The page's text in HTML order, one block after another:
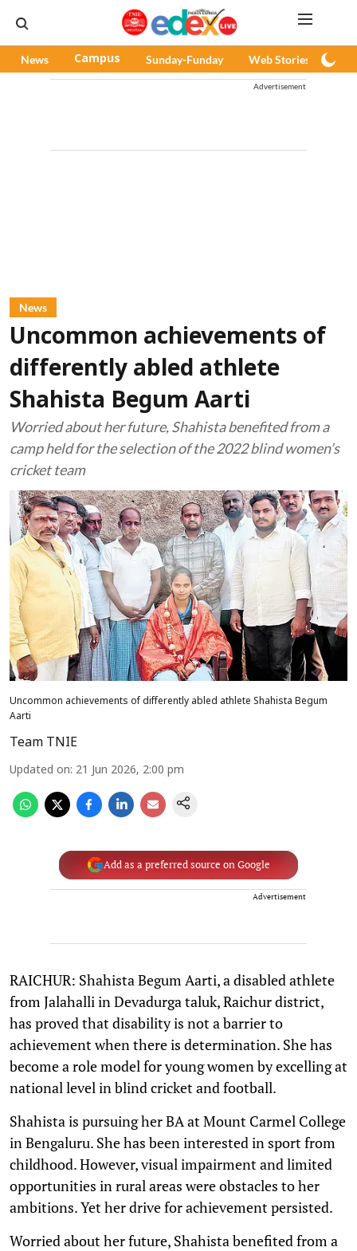
News Campus Sunday-Funday Web Stories
Advertisement
News
Uncommon achievements of
differently abled athlete
Shahista Begum Aarti
Worried about her future, Shahista benefited from a
camp held for the selection of the 2022 blind women’s
cricket team
Uncommon achievements of differently abled athlete Shahista Begum
Aarti
Team TNIE
Updated on: 21 Jun 2026, 2:00 pm
Add as a preferred source on Google
Advertisement
RAICHUR: Shahista Begum Aarti, a disabled athlete
from Jalahalli in Devadurga taluk, Raichur district,
has proved that disability is not a barrier to
achievement when there is determination. She has
become a role model for young women by excelling at
national level in blind cricket and football.
Shahista is pursuing her BA at Mount Carmel College
in Bengaluru. She has been interested in sport from
childhood. However, visual impairment and limited
opportunities in rural areas were obstacles to her
ambitions. Yet her drive for achievement persisted.
Worried about her future, Shahista benefited from a